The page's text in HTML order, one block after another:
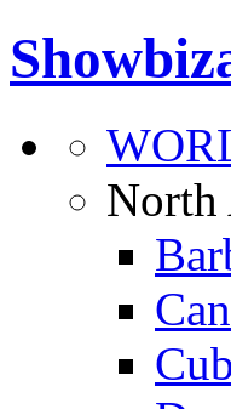
North